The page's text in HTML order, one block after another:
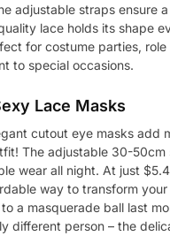
adjustable straps ensure
lace holds its shape
for costume parties,
to special occasions.
Lace Masks
cutout eye masks add
The adjustable 30-50cm
wear all night. At just
way to transform
a masquerade ball last
different person – the